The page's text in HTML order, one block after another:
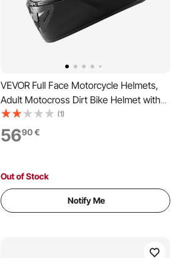
VEVOR Full Face Motorcycle Helmets,
Adult Motocross Dirt Bike Helmet with
Clear Visor, Lightweight Comfortable
Motorcycle Street Bike Helmet for Men
and Women - DOT & ECE Approved (XL
(1)
5690€
Out of Stock
Notify Me